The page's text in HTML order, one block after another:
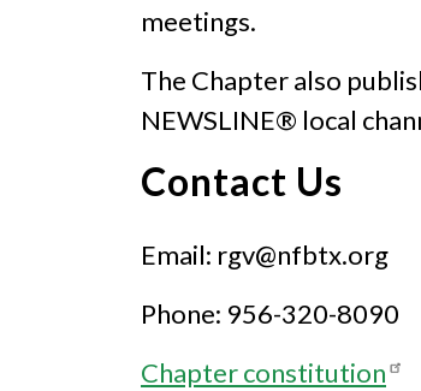
meetings.
The Chapter also
NEWSLINE® local
Contact Us
Email: rgv@nfbtx.org
Phone: 956-320-8090
Chapter constitution